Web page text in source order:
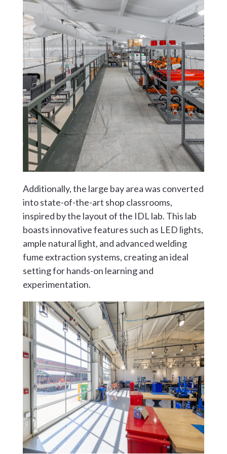
Additionally, the large bay area was converted
into state-of-the-art shop classrooms,
inspired by the layout of the IDL lab. This lab
boasts innovative features such as LED lights,
ample natural light, and advanced welding
fume extraction systems, creating an ideal
setting for hands-on learning and
experimentation.